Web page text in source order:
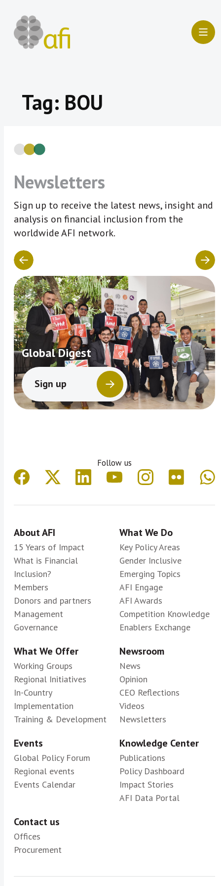
content
Tag: BOU
Newsletters
Sign up to receive the latest news, insight and
analysis on financial inclusion from the
worldwide AFI network.
Global Digest
Sign up
Follow us
About AFI
15 Years of Impact
What is Financial
Inclusion?
Members
Donors and partners
Management
Governance
What We Do
Key Policy Areas
Gender Inclusive
Emerging Topics
AFI Engage
AFI Awards
Competition Knowledge
Enablers Exchange
What We Offer
Working Groups
Regional Initiatives
In-Country
Implementation
Training & Development
Newsroom
News
Opinion
CEO Reflections
Videos
Newsletters
Events
Global Policy Forum
Regional events
Events Calendar
Knowledge Center
Publications
Policy Dashboard
Impact Stories
AFI Data Portal
Contact us
Offices
Procurement